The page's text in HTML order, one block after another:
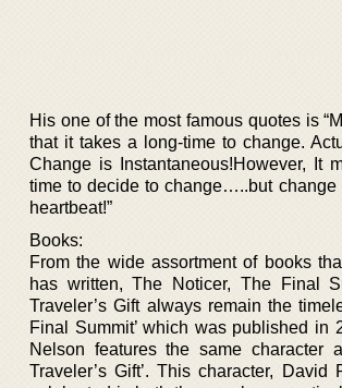
His one of the most famous quotes is
that it takes a long-time to change.
Change is Instantaneous!However, It
time to decide to change…..but
heartbeat!”
Books:
From the wide assortment of books
has written, The Noticer, The Final
Traveler’s Gift always remain the
Final Summit’ which was published in
Nelson features the same character
Traveler’s Gift’. This character, David